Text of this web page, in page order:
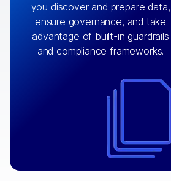
you discover and prepare data,
ensure governance, and take
advantage of built-in guardrails
and compliance frameworks.
By connecting the right data from
the right systems, we fuel your
engine
with integrations that
matter by bringing together data
clouds including CRM, ERP, supply
chain, content management, and